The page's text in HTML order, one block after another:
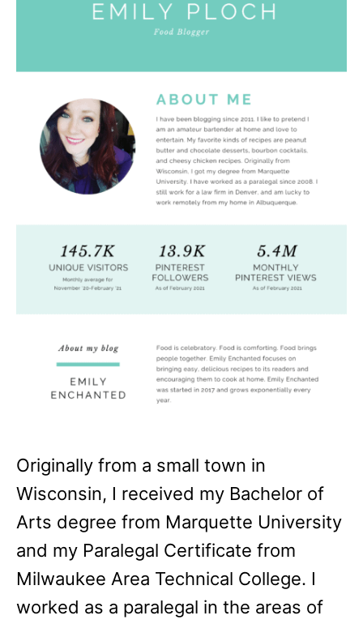
Originally from a small town in
Wisconsin, I received my Bachelor of
Arts degree from Marquette University
and my Paralegal Certificate from
Milwaukee Area Technical College. I
worked as a paralegal in the areas of